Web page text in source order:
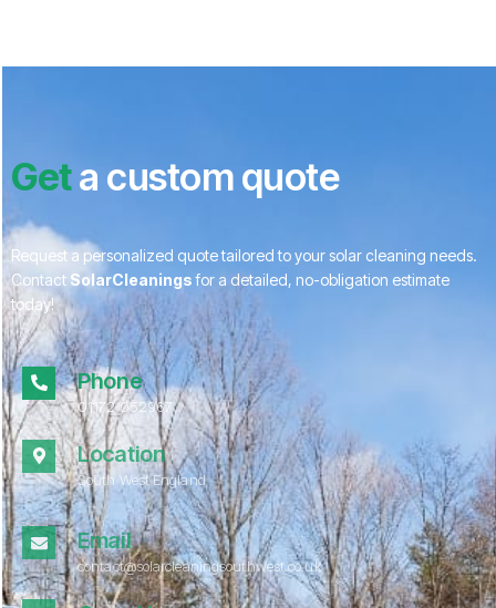
Geta custom quote
Request a personalized quote tailored to your solar cleaning needs.
Contact SolarCleaningsfor a detailed, no-obligation estimate
today!
Phone
01172 052967
Location
South West England
Email
contact@solarcleaningsouthwest.co.uk